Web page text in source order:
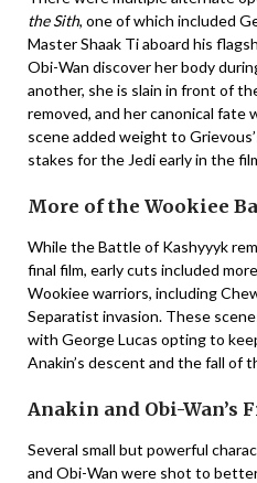
the Sith, one of which included
Master Shaak Ti aboard his
Obi-Wan discover her body
another, she is slain in front of
removed, and her canonical fate
scene added weight to
stakes for the Jedi early in the
More of the Wookiee
While the Battle of Kashyyyk
final film, early cuts included
Wookiee warriors, including
Separatist invasion. These
with George Lucas opting to
Anakin’s descent and the fall of
Anakin and Obi-Wan’s
Several small but powerful
and Obi-Wan were shot to